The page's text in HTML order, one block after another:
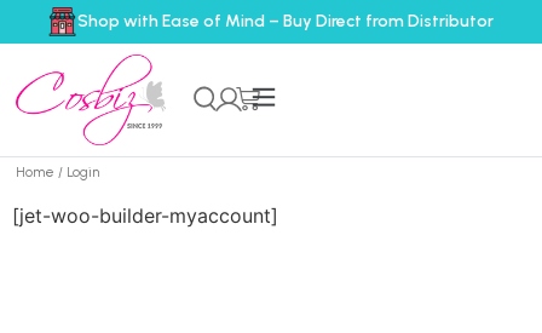
Shop with Ease of Mind – Buy Direct from Distributor
Home / Login
[jet-woo-builder-myaccount]